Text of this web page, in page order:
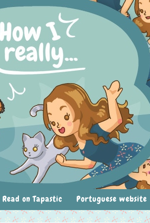
Read on Tapastic Portuguese website